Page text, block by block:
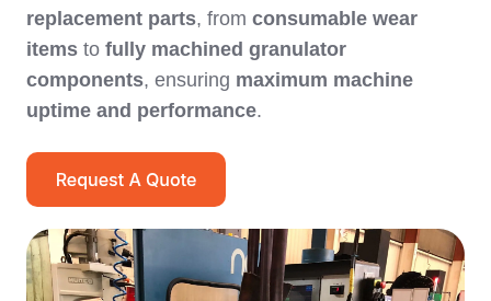
replacement parts, from consumable wear
items to fully machined granulator
components, ensuring maximum machine
uptime and performance.